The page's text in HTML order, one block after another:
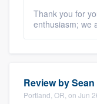
Thank you for
enthusiasm; we
Review bySean
Portland, OR, on Jun